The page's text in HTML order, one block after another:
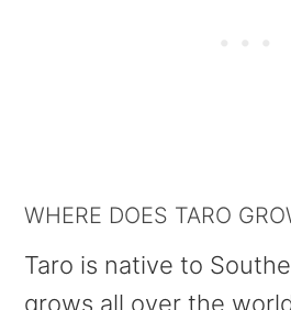
WHERE DOES TARO
Taro is native to
grows all over the